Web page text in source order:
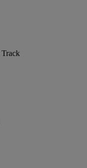
Track